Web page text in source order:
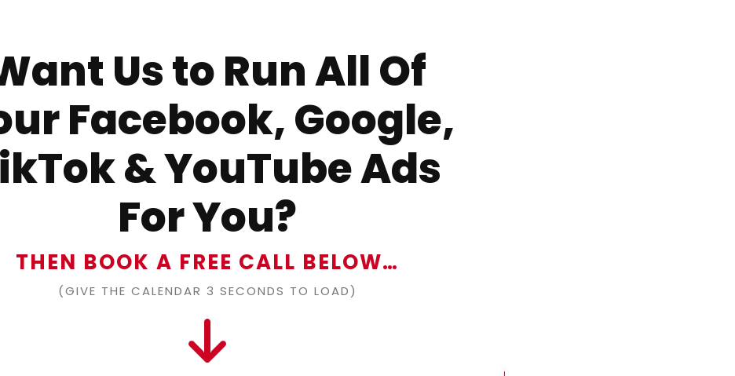
Us to Run All Of
Facebook, Google,
& YouTube Ads
For You?
THEN BOOK A FREE CALL BELOW…
(GIVE THE CALENDAR 3 SECONDS TO LOAD)